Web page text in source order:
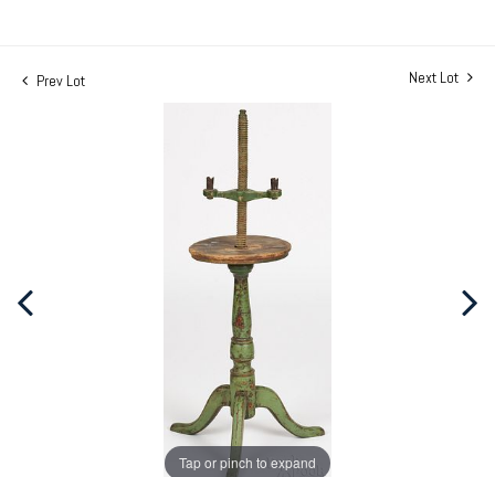
Prev Lot Next Lot
Tap or pinch to expand